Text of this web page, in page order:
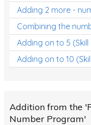
Adding 2 more -
Combining the
Adding on to 5 (Skill
Adding on to 10
Addition from the
Number Program'